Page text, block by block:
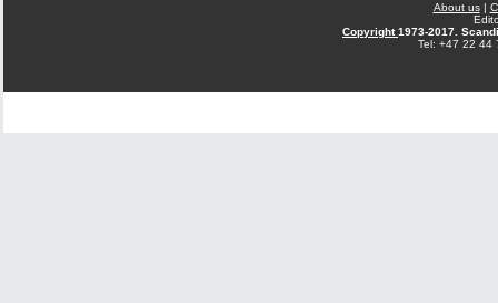
About us|
Copyright1973-2017.
Tel: +47 22 44